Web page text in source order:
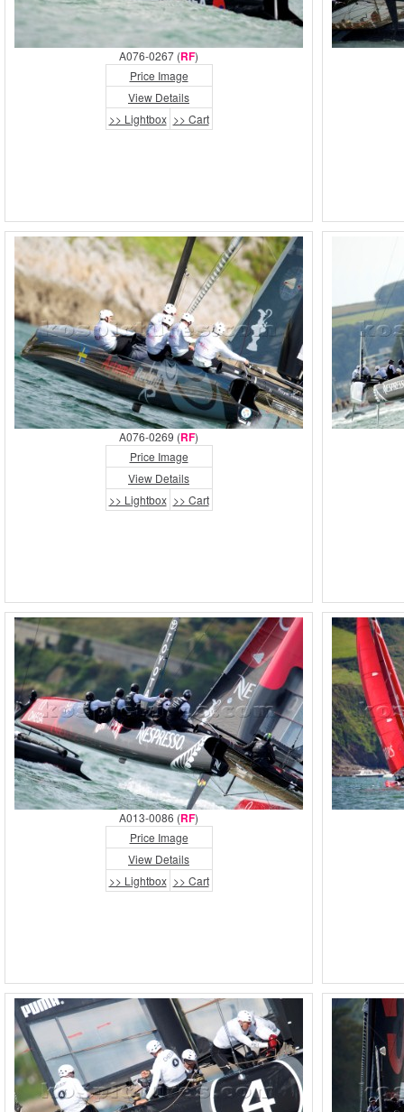
A076-0267 (RF)
Price Image
View Details
>> Lightbox >> Cart
A076-0269 (RF)
Price Image
View Details
>> Lightbox >> Cart
A013-0086 (RF)
Price Image
View Details
>> Lightbox >> Cart